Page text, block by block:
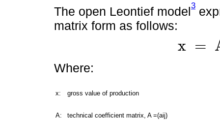
The open Leontief model3
matrix form as follows:
x =
x = x +
Where:
x: gross value of production
A: technical coefficient matrix, A =(aij)